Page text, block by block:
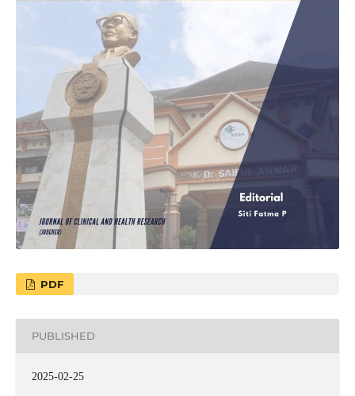
PDF
PUBLISHED
2025-02-25